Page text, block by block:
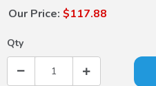
Our Price: $117.88
Qty